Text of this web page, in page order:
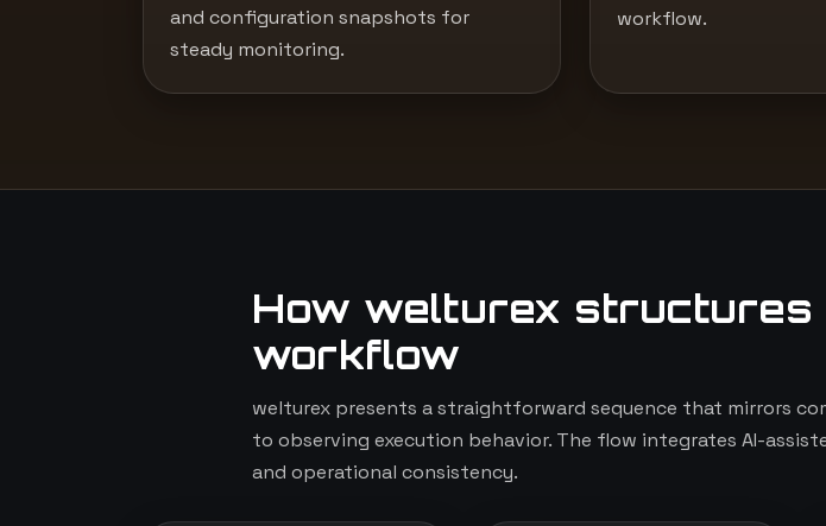
and configuration snapshots for
steady monitoring.
workflow.
How welturex structures
workflow
welturex presents a straightforward sequence that mirrors
to observing execution behavior. The flow integrates AI-
and operational consistency.